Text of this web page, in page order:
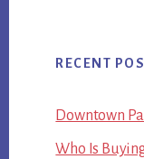
RECENT
Downtown
Who Is